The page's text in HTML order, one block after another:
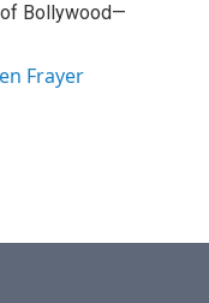
of Bollywood—
Frayer